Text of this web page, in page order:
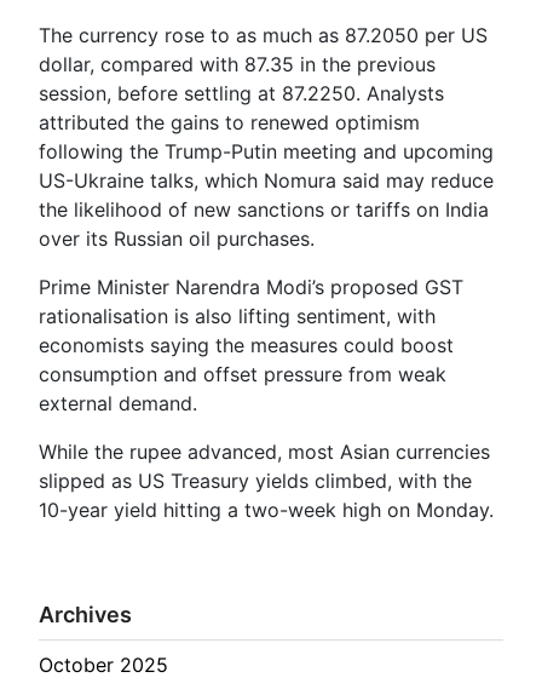
The currency rose to as much as 87.2050 per US
dollar, compared with 87.35 in the previous
session, before settling at 87.2250. Analysts
attributed the gains to renewed optimism
following the Trump-Putin meeting and upcoming
US-Ukraine talks, which Nomura said may reduce
the likelihood of new sanctions or tariffs on India
over its Russian oil purchases.
Prime Minister Narendra Modi’s proposed GST
rationalisation is also lifting sentiment, with
economists saying the measures could boost
consumption and offset pressure from weak
external demand.
While the rupee advanced, most Asian currencies
slipped as US Treasury yields climbed, with the
10-year yield hitting a two-week high on Monday.
Archives
October 2025